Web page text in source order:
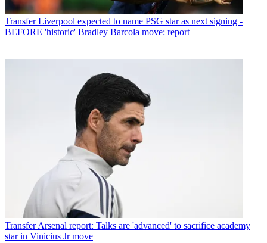
Transfer Liverpool expected to name PSG star as next signing -
BEFORE 'historic' Bradley Barcola move: report
Transfer Arsenal report: Talks are 'advanced' to sacrifice academy
star in Vinicius Jr move